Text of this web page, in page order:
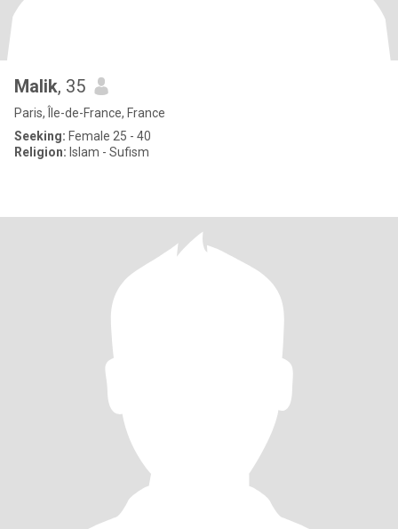
Malik, 35
Paris, Île-de-France, France
Seeking: Female 25 - 40
Religion: Islam - Sufism